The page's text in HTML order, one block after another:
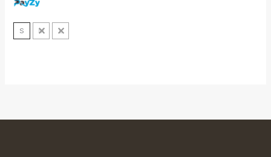
S M L